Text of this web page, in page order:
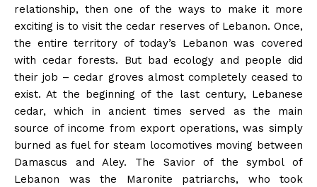
relationship, then one of the ways to make it more
exciting is to visit the cedar reserves of Lebanon. Once,
the entire territory of today’s Lebanon was covered
with cedar forests. But bad ecology and people did
their job – cedar groves almost completely ceased to
exist. At the beginning of the last century, Lebanese
cedar, which in ancient times served as the main
source of income from export operations, was simply
burned as fuel for steam locomotives moving between
Damascus and Aley. The Savior of the symbol of
Lebanon was the Maronite patriarchs, who took